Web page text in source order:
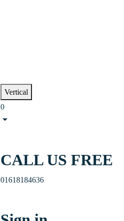
Vertical
0
CALL US FREE
01618184636